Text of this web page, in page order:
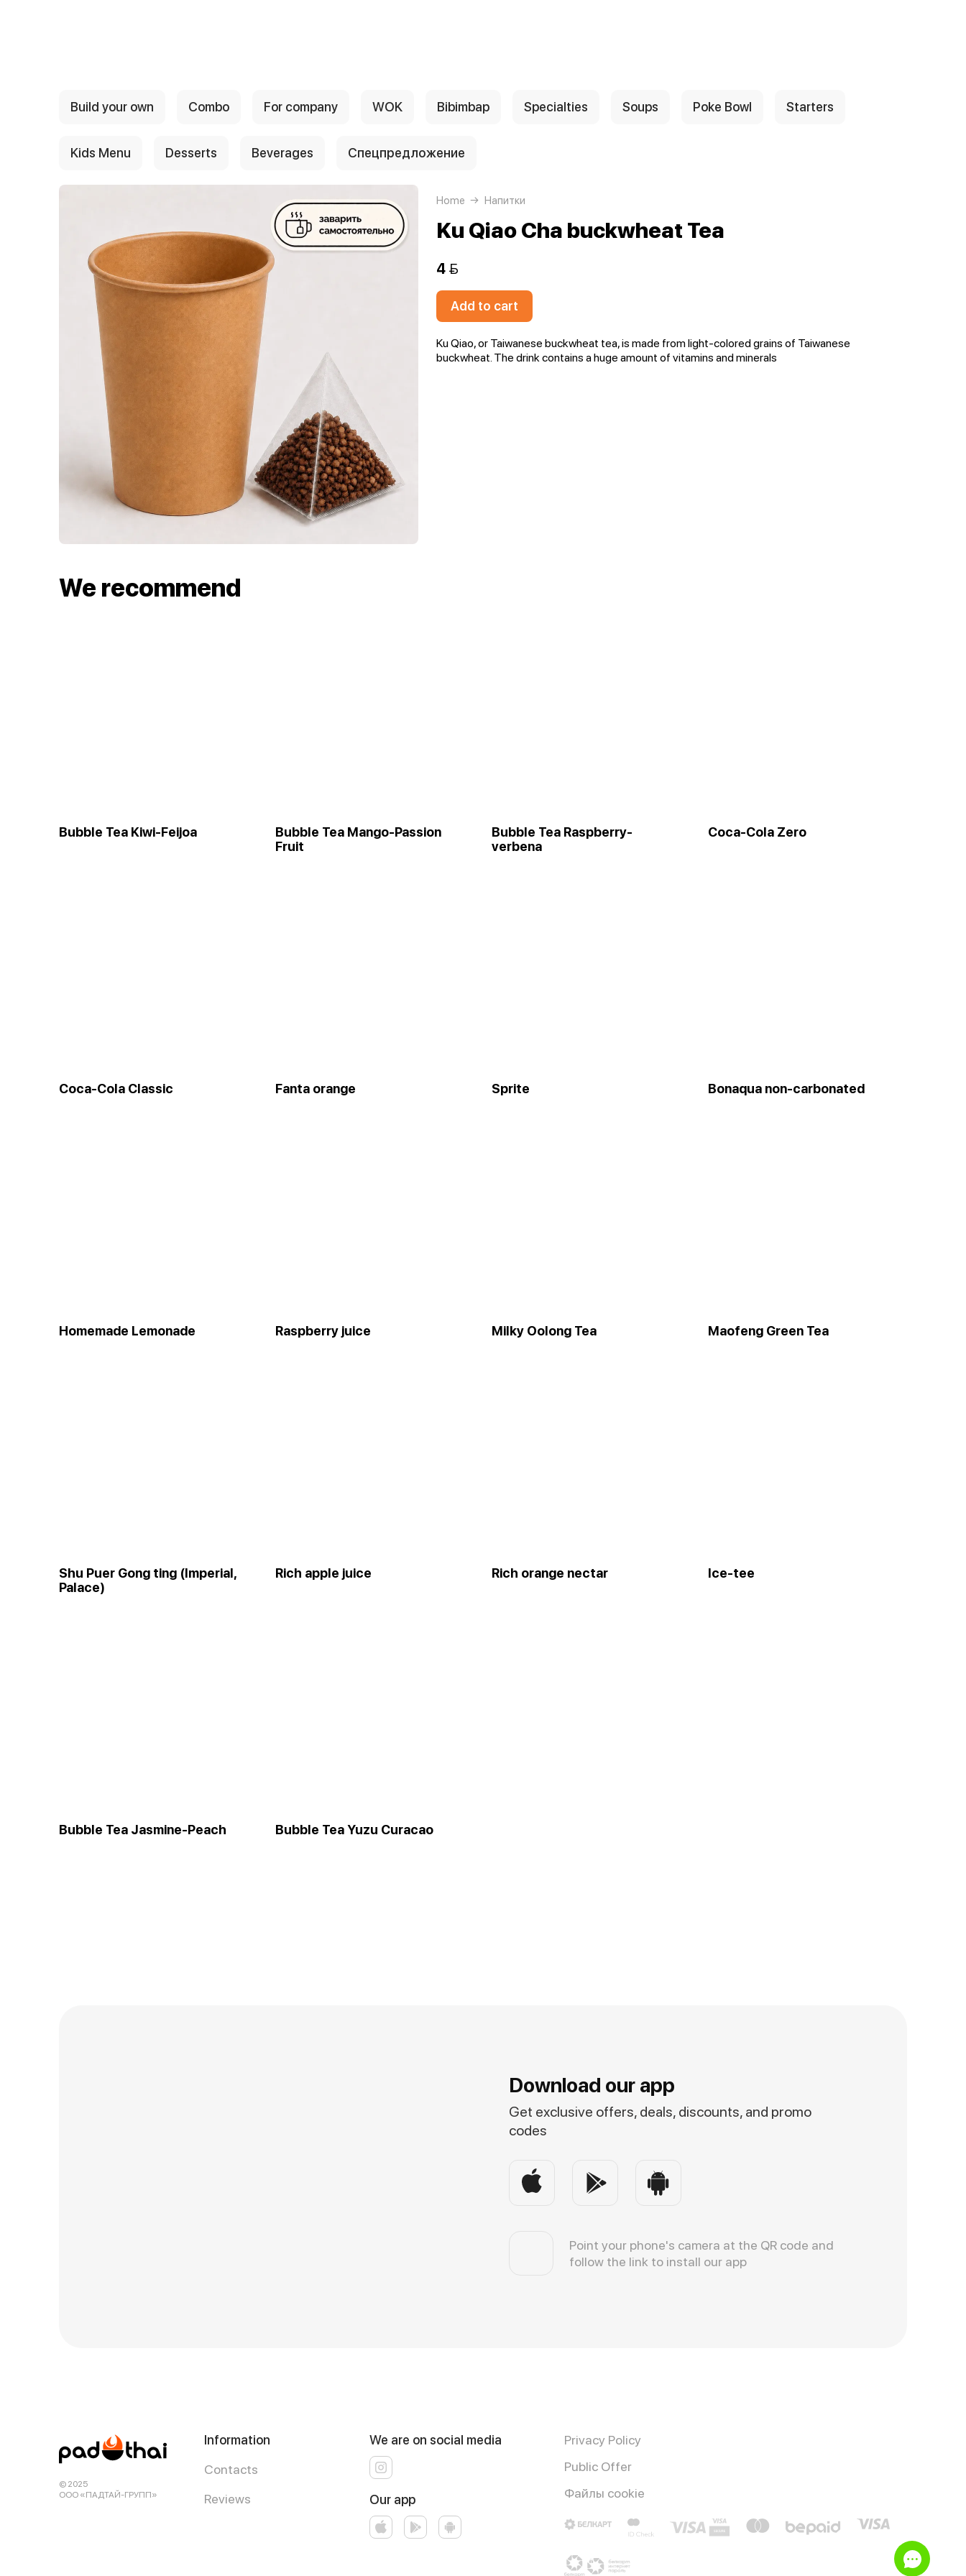
Build your own Combo For company WOK Bibimbap Specialties Soups Poke Bowl Starters
Kids Menu Desserts Beverages Спецпредложение
Home Напитки
Ku Qiao Cha buckwheat Tea
4 
Add to cart
Ku Qiao, or Taiwanese buckwheat tea, is made from light-colored grains of Taiwanese
buckwheat. The drink contains a huge amount of vitamins and minerals
We recommend
Bubble Tea Kiwi-Feijoa
Bubble Tea Mango-Passion
Fruit
Bubble Tea Raspberry-
verbena
Coca-Cola Zero
Coca-Cola Classic Fanta orange Sprite Bonaqua non-carbonated
Homemade Lemonade Raspberry juice Milky Oolong Tea Maofeng Green Tea
Shu Puer Gong ting (Imperial,
Palace)
Rich apple juice Rich orange nectar Ice-tee
Bubble Tea Jasmine-Peach Bubble Tea Yuzu Curacao
Download our app
Get exclusive offers, deals, discounts, and promo
codes
Point your phone's camera at the QR code and
follow the link to install our app
© 2025
ООО «ПАДТАЙ-ГРУПП»
Information
Contacts
Reviews
We are on social media
Our app
Privacy Policy
Public Offer
Файлы cookie